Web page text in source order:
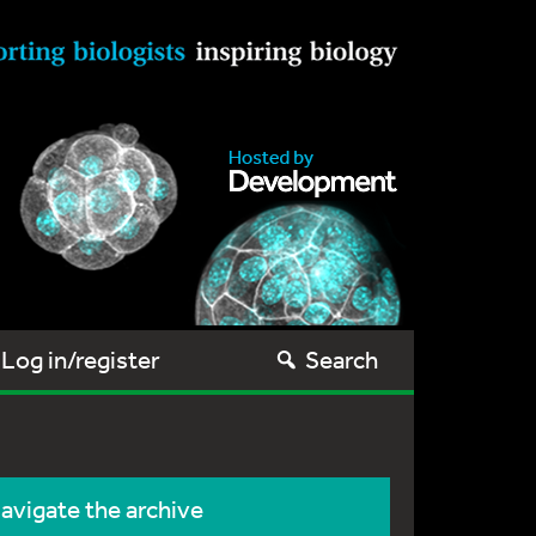
Log in/register Search
the archive